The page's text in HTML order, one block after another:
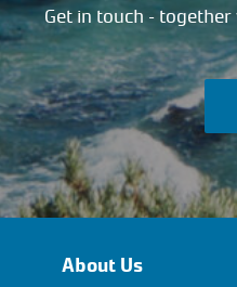
Get in touch –
About Us